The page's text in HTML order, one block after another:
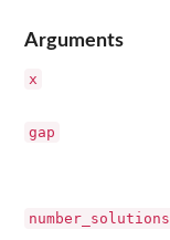
Arguments
x
gap
number_solutions